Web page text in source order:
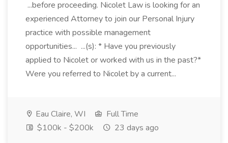
...before proceeding. Nicolet Law is looking for an
experienced Attorney to join our Personal Injury
practice with possible management
opportunities... ...(s): * Have you previously
applied to Nicolet or worked with us in the past?*
Were you referred to Nicolet by a current...
Eau Claire, WI
Full Time
$100k - $200k
23 days ago